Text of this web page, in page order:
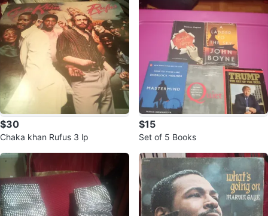
$30
Chaka khan Rufus 3 lp
$15
Set of 5 Books